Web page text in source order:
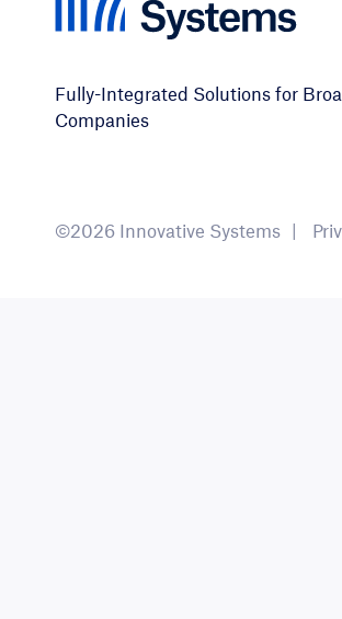
Fully-Integrated Solutions for
Companies
©2026 Innovative Systems